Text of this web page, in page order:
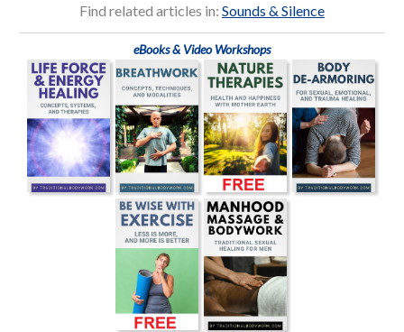
Find related articles in: Sounds & Silence
eBooks & Video Workshops